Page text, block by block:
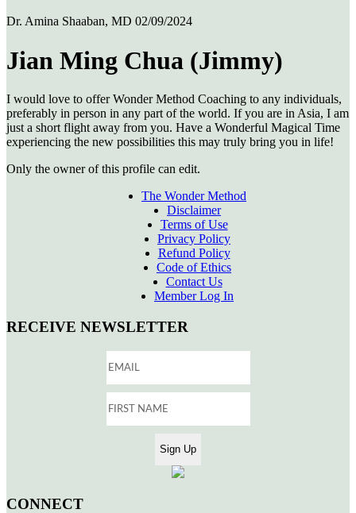
Dr. Amina Shaaban, MD 02/09/2024
Jian Ming Chua (Jimmy)
I would love to offer Wonder Method Coaching to any individuals,
preferably in person in any part of the world. If you are in Asia, I am
just a short flight away from you. Have a Wonderful Magical Time
experiencing the new possibilities this may truly bring you in life!
Only the owner of this profile can edit.
The Wonder Method
Disclaimer
Terms of Use
Privacy Policy
Refund Policy
Code of Ethics
Contact Us
Member Log In
RECEIVE NEWSLETTER
CONNECT